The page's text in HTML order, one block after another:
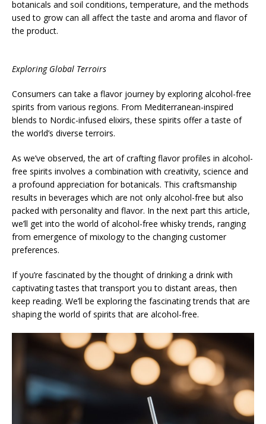
botanicals and soil conditions, temperature, and the methods
used to grow can all affect the taste and aroma and flavor of
the product.
Exploring Global Terroirs
Consumers can take a flavor journey by exploring alcohol-free
spirits from various regions. From Mediterranean-inspired
blends to Nordic-infused elixirs, these spirits offer a taste of
the world’s diverse terroirs.
As we’ve observed, the art of crafting flavor profiles in alcohol-
free spirits involves a combination with creativity, science and
a profound appreciation for botanicals. This craftsmanship
results in beverages which are not only alcohol-free but also
packed with personality and flavor. In the next part this article,
we’ll get into the world of alcohol-free whisky trends, ranging
from emergence of mixology to the changing customer
preferences.
If you’re fascinated by the thought of drinking a drink with
captivating tastes that transport you to distant areas, then
keep reading. We’ll be exploring the fascinating trends that are
shaping the world of spirits that are alcohol-free.